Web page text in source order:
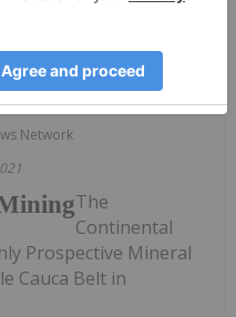
Network
The
Continental
Prospective Mineral
Cauca Belt in